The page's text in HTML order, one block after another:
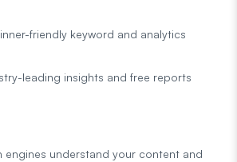
friendly keyword and analytics
leading insights and free reports
engines understand your content and